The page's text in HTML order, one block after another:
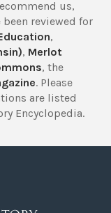
us,
been reviewed for
,
, Merlot
, the
. Please
are listed
Encyclopedia.